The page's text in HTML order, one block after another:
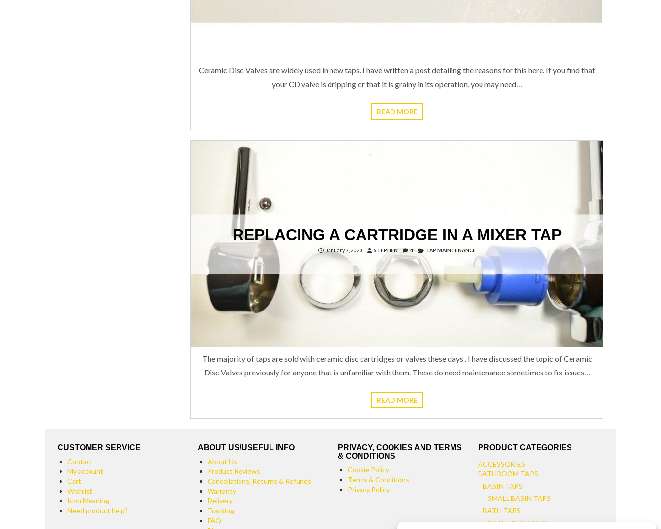
Ceramic Disc Valves are widely used in new taps. I have written a post detailing the reasons for this here. If you find that
your CD valve is dripping or that it is grainy in its operation, you may need…
READ MORE
REPLACING A CARTRIDGE IN A MIXER TAP
January 7, 2020 STEPHEN 4 TAP MAINTENANCE
The majority of taps are sold with ceramic disc cartridges or valves these days . I have discussed the topic of Ceramic
Disc Valves previously for anyone that is unfamiliar with them. These do need maintenance sometimes to fix issues…
READ MORE
CUSTOMER SERVICE
Contact
My account
Cart
Wishlist
Icon Meaning
Need product help?
ABOUT US/USEFUL INFO
About Us
Product Reviews
Cancellations, Returns & Refunds
Warranty
Delivery
Tracking
FAQ
PRIVACY, COOKIES AND TERMS
& CONDITIONS
Cookie Policy
Terms & Conditions
Privacy Policy
PRODUCT CATEGORIES
ACCESSORIES
BATHROOM TAPS
BASIN TAPS
SMALL BASIN TAPS
BATH TAPS
BATH FILLER TAPS